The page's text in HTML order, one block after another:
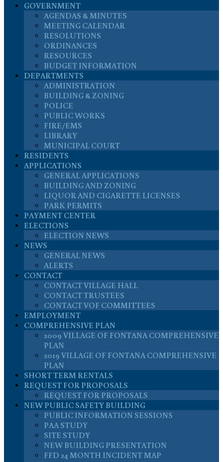
GOVERNMENT
AGENDAS & MINUTES
MEETING CALENDAR
RESOLUTIONS
ORDINANCES
RESOURCES
BUDGET INFORMATION
DEPARTMENTS
ADMINISTRATION
BUILDING & ZONING
POLICE
PUBLIC WORKS
FIRE/EMS
LIBRARY
MUNICIPAL COURT
RESIDENTS
APPLICATIONS
GENERAL APPLICATIONS
BUILDING AND ZONING
LIQUOR AND CIGARETTE LICENSES
PARK PERMITS
PAYMENT CENTER
ELECTIONS
ELECTION NEWS
NEWS
GENERAL NEWS
ALERTS
CONTACT
CONTACT VILLAGE HALL
CONTACT TRUSTEES
CONTACT VOF COMMITTEES
EMPLOYMENT
COMPREHENSIVE PLAN
2009 VILLAGE OF FONTANA COMPREHENSIVE
PLAN
2019 VILLAGE OF FONTANA COMPREHENSIVE
PLAN
SHORT TERM RENTALS
REQUEST FOR PROPOSALS
REQUEST FOR PROPOSALS
NEW PUBLIC SAFETY BUILDING
PUBLIC INFORMATION SESSIONS
PAA STUDY
SITE STUDY
NEW BUILDING PRESENTATION
FFD 24 MONTH INCIDENT MAP